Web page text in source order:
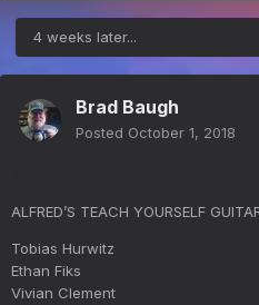
4 weeks later...
Brad Baugh
Posted October 1, 2018
ALFRED’S TEACH YOURSELF
Tobias Hurwitz
Ethan Fiks
Vivian Clement